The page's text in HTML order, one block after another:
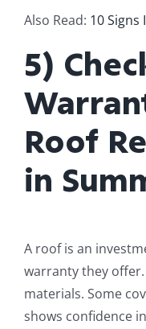
Also Read: 10 Signs
5)
Roof
in
A roof is an
warranty they
materials. Some
shows confidence